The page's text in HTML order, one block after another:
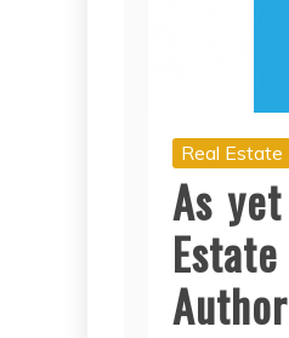
Real Estate
As